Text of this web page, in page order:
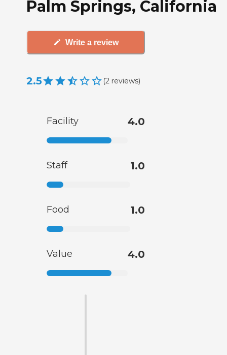
Palm Springs, California
Write a review
2.5 (2 reviews)
Facility 4.0
Staff 1.0
Food 1.0
Value 4.0